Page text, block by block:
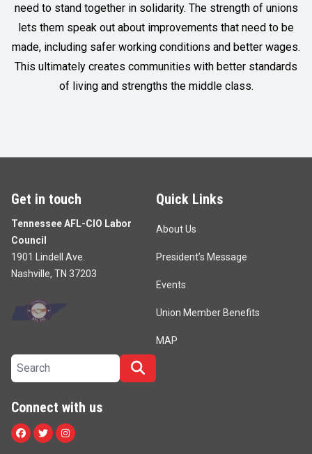
need to stand together in solidarity. The strength of unions
lets them speak out about improvements that need to be
made, including safer working conditions and better wages.
This ultimately creates communities with better standards
of living and strengths the middle class.
Get in touch
Tennessee AFL-CIO Labor
Council
1901 Lindell Ave.
Nashville, TN 37203
Quick Links
About Us
President’s Message
Events
Union Member Benefits
MAP
Search site
Connect with us
Facebook
TwitterInstagram